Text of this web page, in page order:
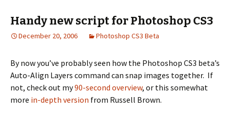
Handy new script for Photoshop CS3
December 20, 2006 Photoshop CS3 Beta
By now you’ve probably seen how the Photoshop CS3 beta’s
Auto-Align Layers command can snap images together. If
not, check out my90-second overview, or this somewhat
more in-depth version from Russell Brown.